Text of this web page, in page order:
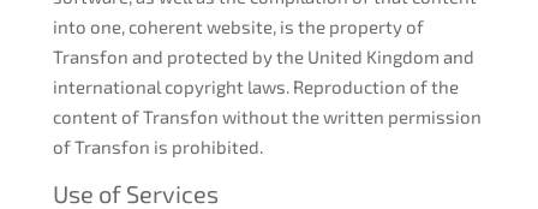
into one, coherent website, is the property of
Transfon and protected by the United Kingdom and
international copyright laws. Reproduction of the
content of Transfon without the written permission
of Transfon is prohibited.
Use of Services